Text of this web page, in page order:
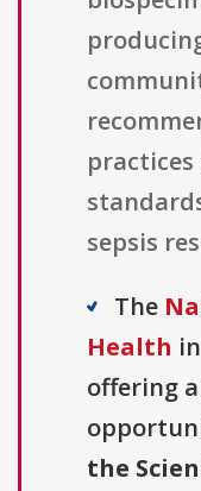
sepsis
The
Health
offering
the